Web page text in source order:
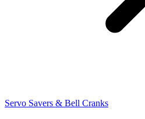
Servo Savers & Bell Cranks